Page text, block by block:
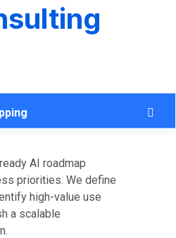
AI roadmap
priorities. We define
high-value use
a scalable